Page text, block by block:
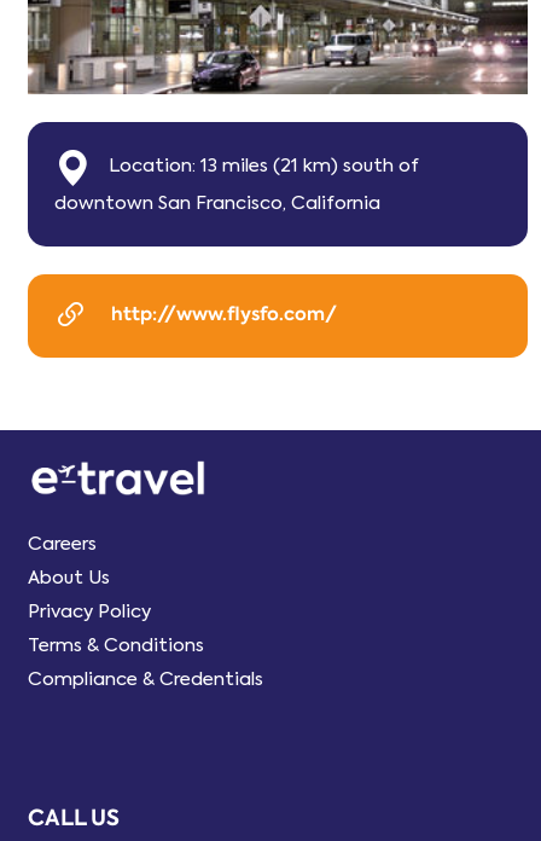
Location: 13 miles (21 km) south of
downtown San Francisco, California
http://www.flysfo.com/
Careers
About Us
Privacy Policy
Terms & Conditions
Compliance & Credentials
CALL US